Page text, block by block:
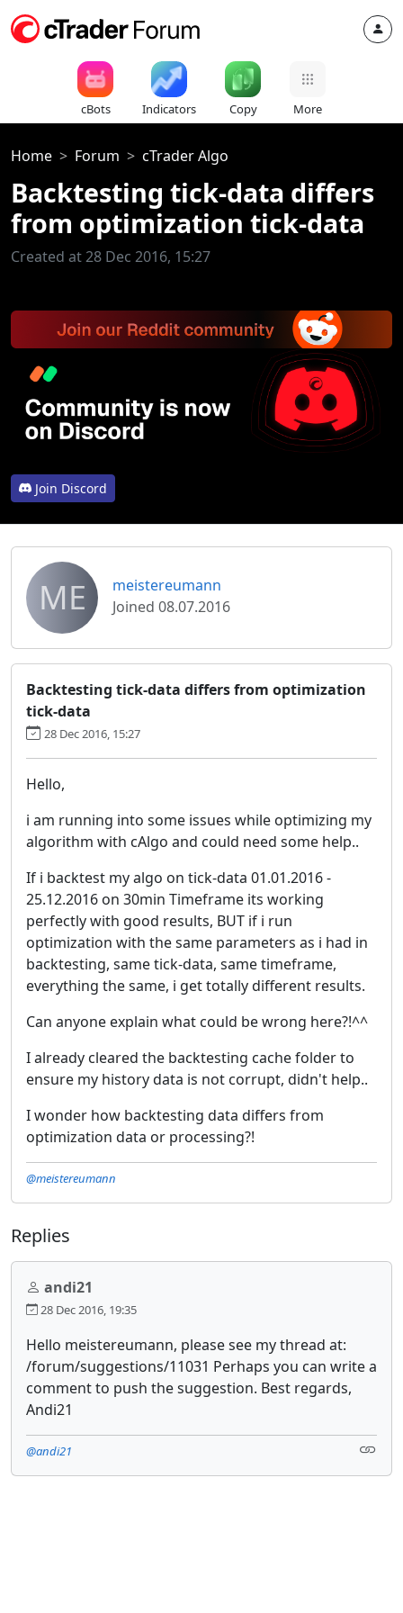
cBots Indicators Copy More
Home Forum cTrader Algo
Backtesting tick-data differs
from optimization tick-data
Created at 28 Dec 2016, 15:27
Join Discord
ME
meistereumann
Joined 08.07.2016
Backtesting tick-data differs from optimization
tick-data
28 Dec 2016, 15:27
Hello,
i am running into some issues while optimizing my
algorithm with cAlgo and could need some help..
If i backtest my algo on tick-data 01.01.2016 -
25.12.2016 on 30min Timeframe its working
perfectly with good results, BUT if i run
optimization with the same parameters as i had in
backtesting, same tick-data, same timeframe,
everything the same, i get totally different results.
Can anyone explain what could be wrong here?!^^
I already cleared the backtesting cache folder to
ensure my history data is not corrupt, didn't help..
I wonder how backtesting data differs from
optimization data or processing?!
@meistereumann
Replies
andi21
28 Dec 2016, 19:35
Hello meistereumann, please see my thread at:
/forum/suggestions/11031 Perhaps you can write a
comment to push the suggestion. Best regards,
Andi21
@andi21